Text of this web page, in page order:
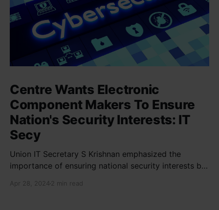
Centre Wants Electronic
Component Makers To Ensure
Nation's Security Interests: IT
Secy
Union IT Secretary S Krishnan emphasized the
importance of ensuring national security interests by
new projects. He highlighted the significance of
Apr 28, 2024 2 min read